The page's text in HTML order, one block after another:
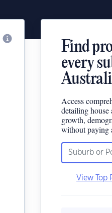
Find
every
Access
detailing house
growth,
without paying
View Top